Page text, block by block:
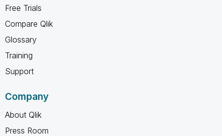
Free Trials
Compare Qlik
Glossary
Training
Support
Company
About Qlik
Press Room